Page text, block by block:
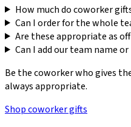
How much do coworker
Can I order for the whole
Are these appropriate as
Can I add our team name
Be the coworker who gives
always appropriate.
Shop coworker gifts